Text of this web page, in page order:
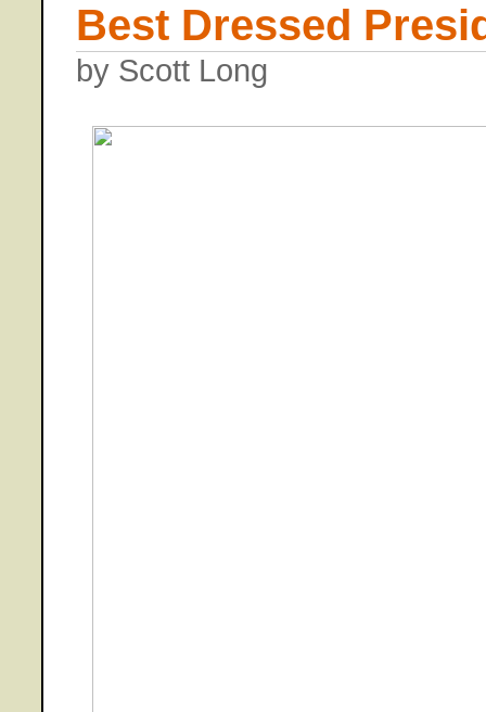
Best Dressed
by Scott Long